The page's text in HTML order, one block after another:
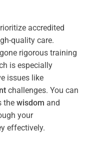
accredited
quality care.
rigorous training
is especially
issues like
challenges. You can
the wisdom and
your
effectively.